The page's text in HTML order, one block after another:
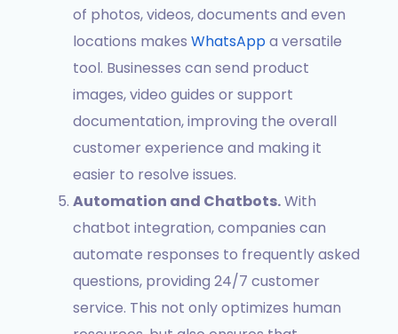
of photos, videos, documents and even
locations makesWhatsAppa versatile
tool. Businesses can send product
images, video guides or support
documentation, improving the overall
customer experience and making it
easier to resolve issues.
Automation and Chatbots.With
chatbot integration, companies can
automate responses to frequently asked
questions, providing 24/7 customer
service. This not only optimizes human